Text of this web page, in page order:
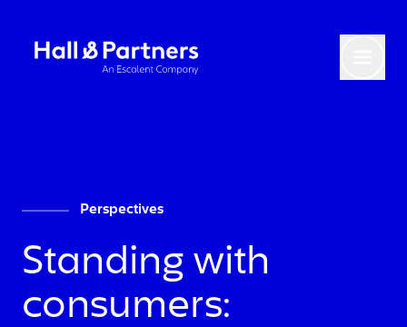
Return to homepage
Perspectives
Standing with
consumers: